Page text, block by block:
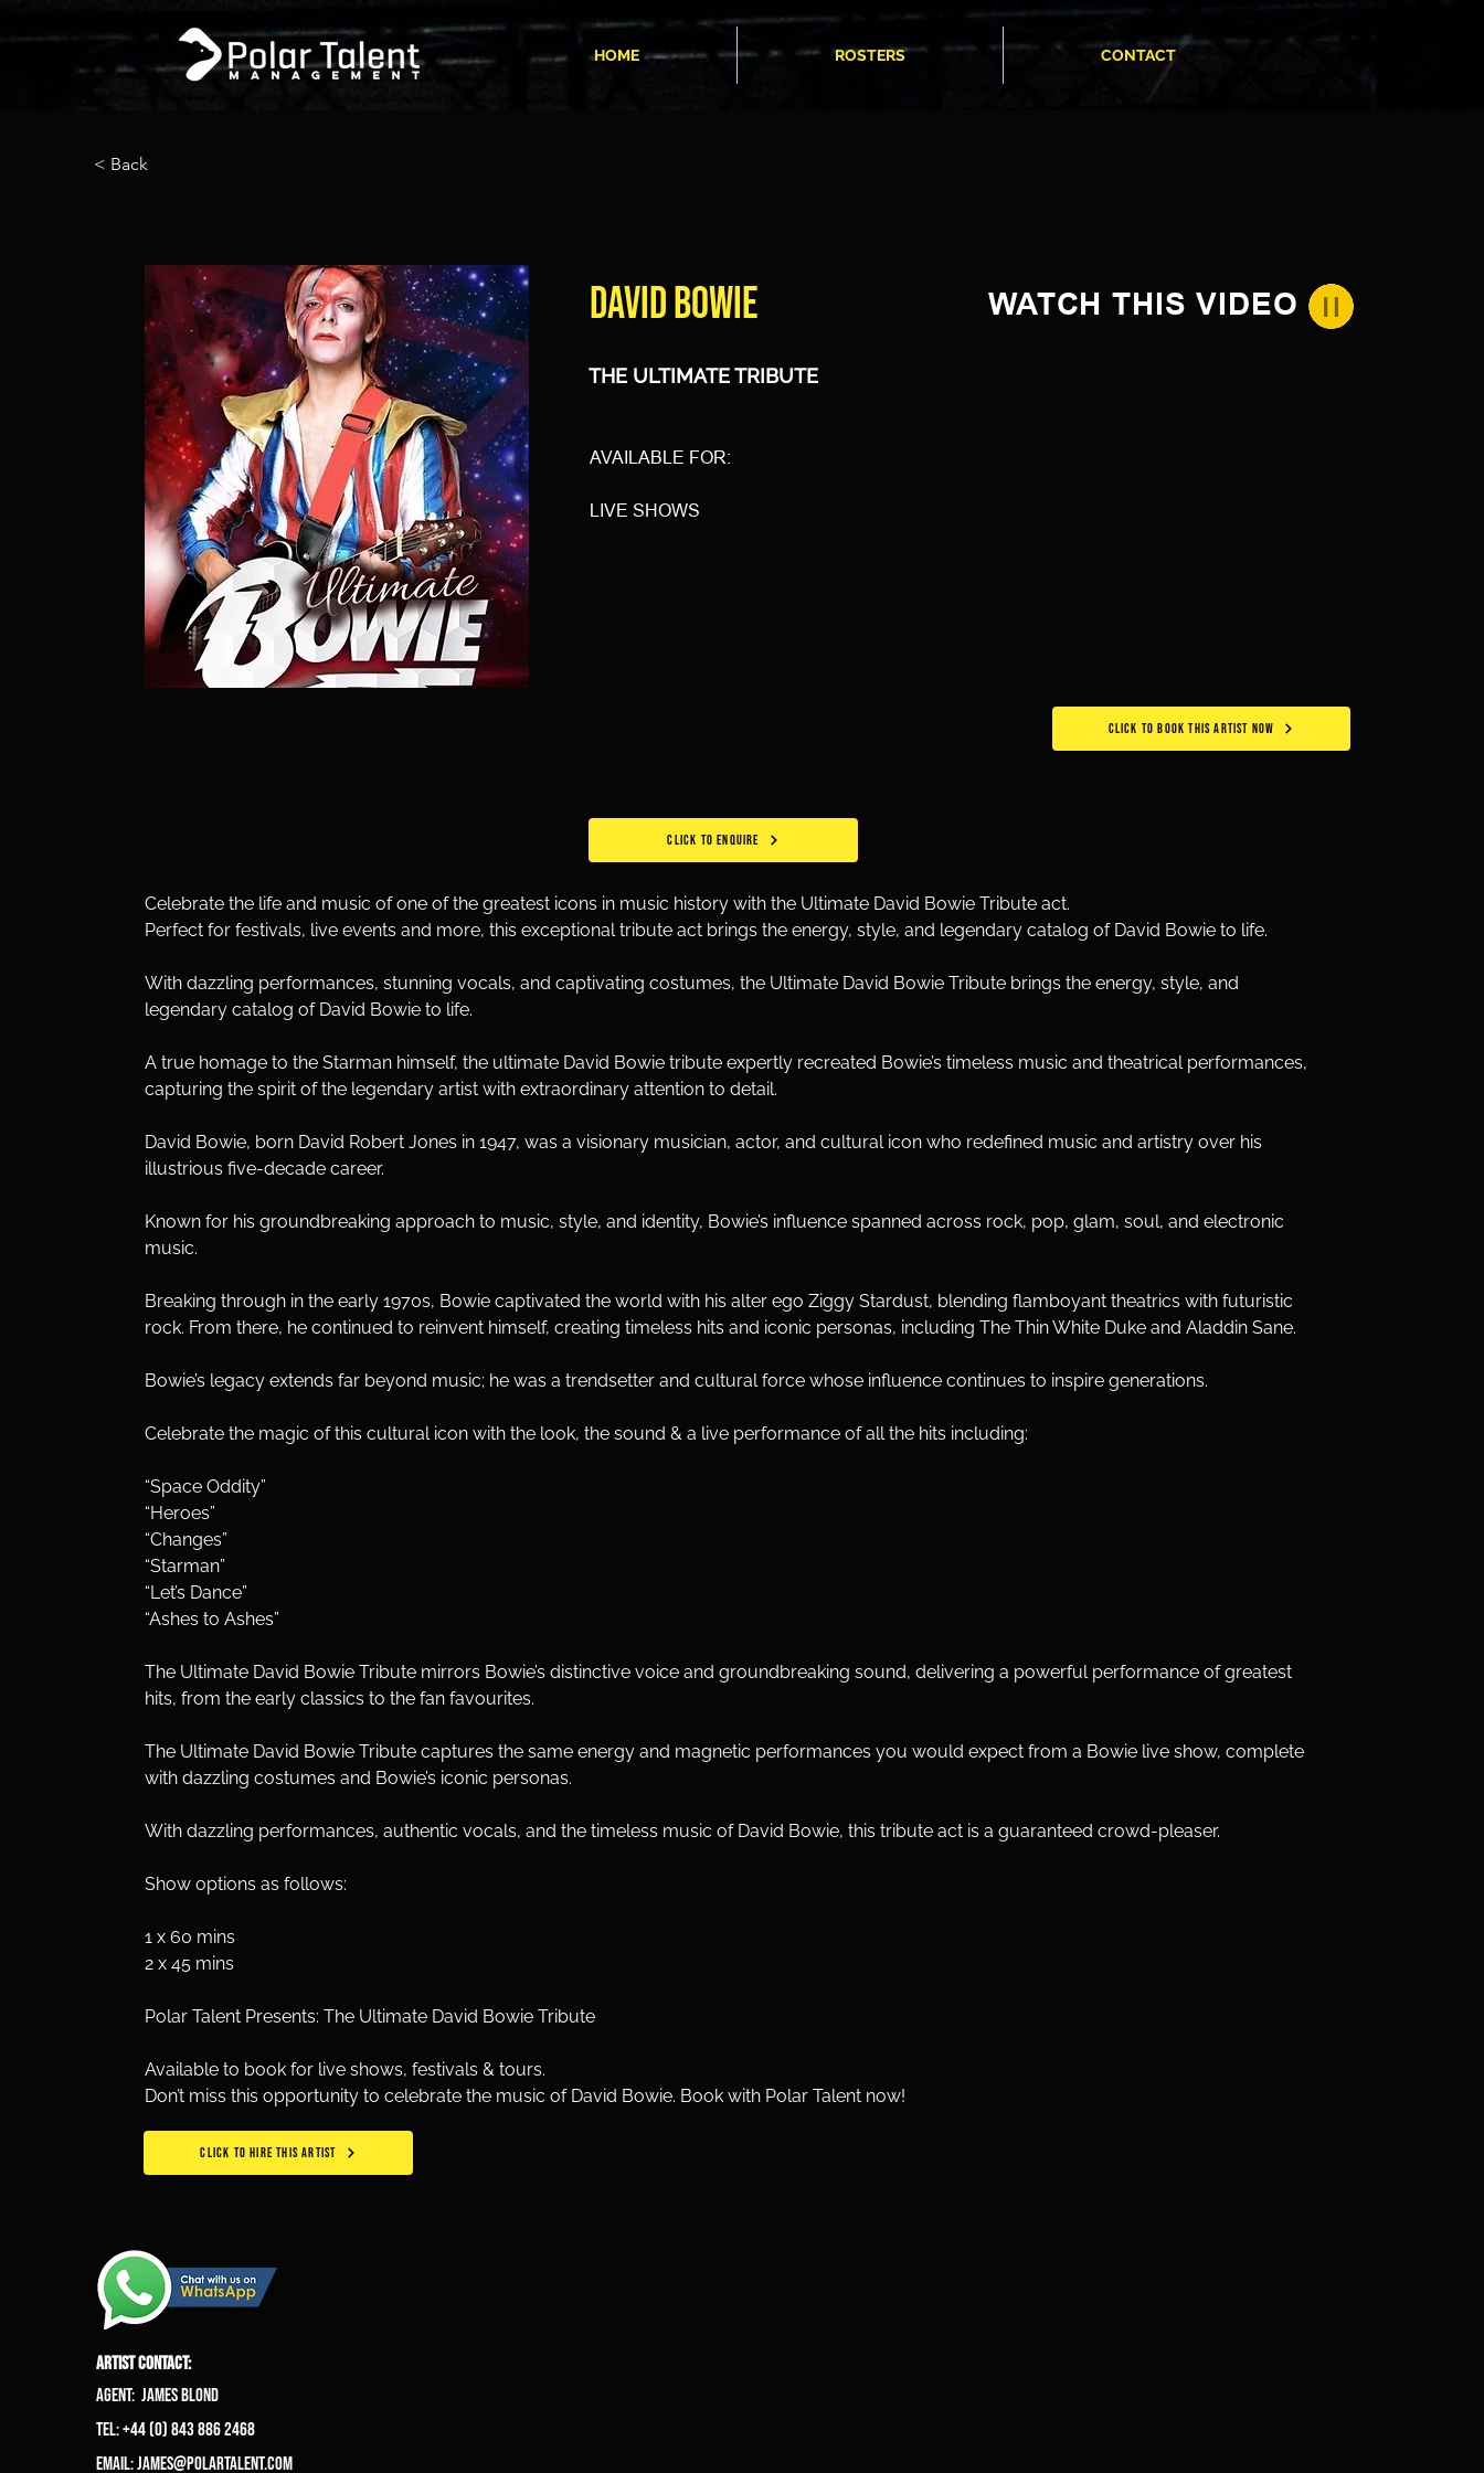
HOME ROSTERS CONTACT
< Back
DAVID BOWIE WATCH THIS VIDEO
THE ULTIMATE TRIBUTE
AVAILABLE FOR:
LIVE SHOWS
CLICK TO BOOK THIS ARTIST NOW
CLICK TO ENQUIRE
Celebrate the life and music of one of the greatest icons in music history with the Ultimate David Bowie Tribute act.
Perfect for festivals, live events and more, this exceptional tribute act brings the energy, style, and legendary catalog of David Bowie to life.
With dazzling performances, stunning vocals, and captivating costumes, the Ultimate David Bowie Tribute brings the energy, style, and
legendary catalog of David Bowie to life.
A true homage to the Starman himself, the ultimate David Bowie tribute expertly recreated Bowie’s timeless music and theatrical performances,
capturing the spirit of the legendary artist with extraordinary attention to detail.
David Bowie, born David Robert Jones in 1947, was a visionary musician, actor, and cultural icon who redefined music and artistry over his
illustrious five-decade career.
Known for his groundbreaking approach to music, style, and identity, Bowie’s influence spanned across rock, pop, glam, soul, and electronic
music.
Breaking through in the early 1970s, Bowie captivated the world with his alter ego Ziggy Stardust, blending flamboyant theatrics with futuristic
rock. From there, he continued to reinvent himself, creating timeless hits and iconic personas, including The Thin White Duke and Aladdin Sane.
Bowie’s legacy extends far beyond music; he was a trendsetter and cultural force whose influence continues to inspire generations.
Celebrate the magic of this cultural icon with the look, the sound & a live performance of all the hits including:
“Space Oddity”
“Heroes”
“Changes”
“Starman”
“Let’s Dance”
“Ashes to Ashes”
The Ultimate David Bowie Tribute mirrors Bowie’s distinctive voice and groundbreaking sound, delivering a powerful performance of greatest
hits, from the early classics to the fan favourites.
The Ultimate David Bowie Tribute captures the same energy and magnetic performances you would expect from a Bowie live show, complete
with dazzling costumes and Bowie’s iconic personas.
With dazzling performances, authentic vocals, and the timeless music of David Bowie, this tribute act is a guaranteed crowd-pleaser.
Show options as follows:
1 x 60 mins
2 x 45 mins
Polar Talent Presents: The Ultimate David Bowie Tribute
Available to book for live shows, festivals & tours.
Don’t miss this opportunity to celebrate the music of David Bowie. Book with Polar Talent now!
CLICK TO HIRE THIS ARTIST
ARTIST CONTACT:
Agent: James Blond
Tel: +44 (0) 843 886 2468
Email:james@polartalent.com